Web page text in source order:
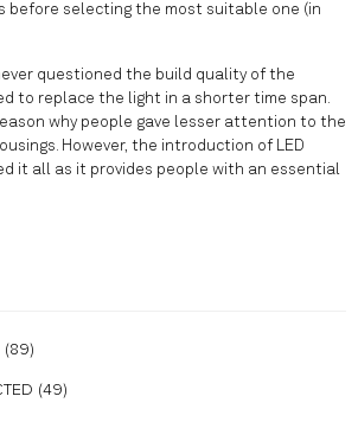
before selecting the most suitable one (in
questioned the build quality of the
to replace the light in a shorter time span.
why people gave lesser attention to the
However, the introduction of LED
it all as it provides people with an essential
(89)
(49)